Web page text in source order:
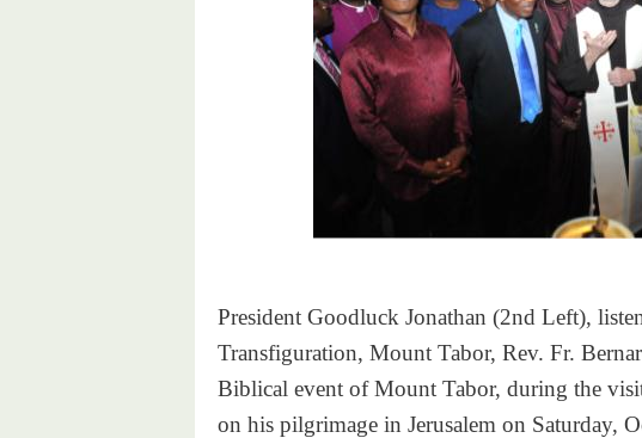
President Goodluck Jonathan (2nd Left),
Transfiguration, Mount Tabor, Rev. Fr.
Biblical event of Mount Tabor, during the
on his pilgrimage in Jerusalem on Saturday,